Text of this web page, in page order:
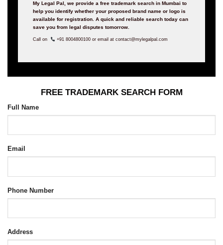
My Legal Pal, we provide a free trademark search in Mumbai to
help you identify whether your proposed brand name or logo is
available for registration. A quick and reliable search today can
save you from legal disputes tomorrow.
Call on +91 8004800100 or email at contact@mylegalpal.com
FREE TRADEMARK SEARCH FORM
Full Name
Email
Phone Number
Address